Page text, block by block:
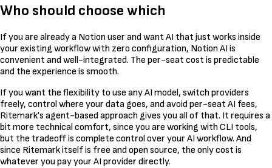
Who should choose which
If you are already a Notion user and want AI that just works inside
your existing workflow with zero configuration, Notion AI is
convenient and well-integrated. The per-seat cost is predictable
and the experience is smooth.
If you want the flexibility to use any AI model, switch providers
freely, control where your data goes, and avoid per-seat AI fees,
Ritemark's agent-based approach gives you all of that. It requires a
bit more technical comfort, since you are working with CLI tools,
but the tradeoff is complete control over your AI workflow. And
since Ritemark itself is free and open source, the only cost is
whatever you pay your AI provider directly.